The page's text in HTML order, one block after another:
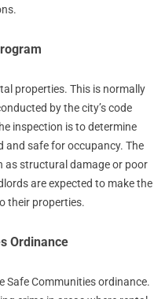
properties. This is normally
by the city’s code
inspection is to determine
and safe for occupancy. The
as structural damage or poor
are expected to make the
their properties.
Ordinance
Safe Communities ordinance.